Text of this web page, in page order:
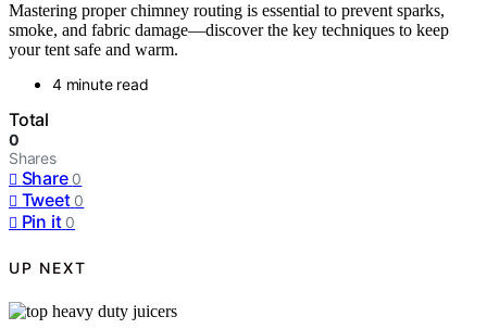
Mastering proper chimney routing is essential to prevent sparks,
smoke, and fabric damage—discover the key techniques to keep
your tent safe and warm.
4 minute read
Total
0
Shares
Share 0
Tweet 0
Pin it 0
UP NEXT